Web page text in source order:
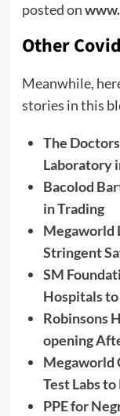
posted on
Other
Meanwhile,
stories in this
The
Laboratory
Bacolod
in Trading
Megaworld
Stringent
SM
Hospitals
Robinsons
opening
Megaworld
Test Labs
PPE for